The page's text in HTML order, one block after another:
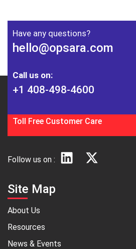
Site Map
About Us
Resources
News & Events
Have any questions?
hello@opsara.com
Call us on:
+1 408-498-4600
Toll Free Customer Care
Follow us on :